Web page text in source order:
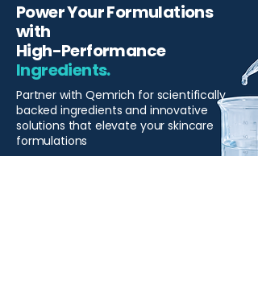
Power Your Formulations
with
High-Performance
Ingredients.
Partner with Qemrich for scientifically
backed ingredients and innovative
solutions that elevate your skincare
formulations